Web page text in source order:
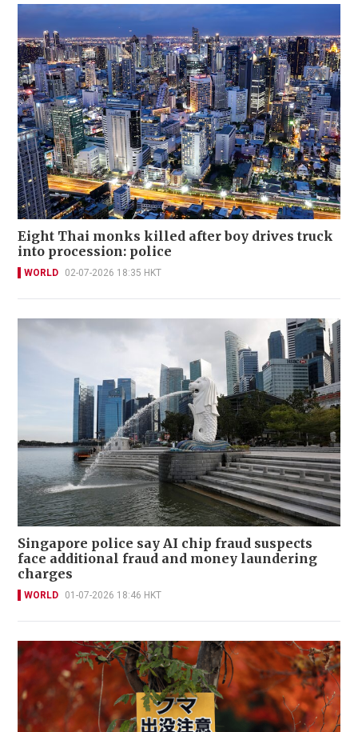
Eight Thai monks killed after boy drives truck
into procession: police
WORLD 02-07-2026 18:35 HKT
Singapore police say AI chip fraud suspects
face additional fraud and money laundering
charges
WORLD 01-07-2026 18:46 HKT